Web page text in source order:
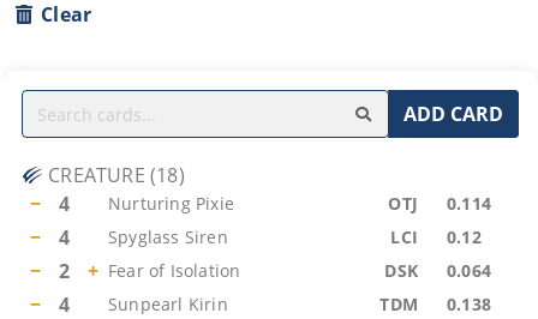
Clear
ADD CARD
CREATURE (18)
−
4 Nurturing Pixie OTJ 0.114
− 4 Spyglass Siren LCI 0.12
− 2 + Fear of Isolation DSK 0.064
− 4 Sunpearl Kirin TDM 0.138